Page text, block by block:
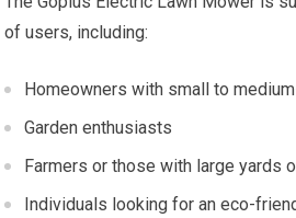
of users, including:
Homeowners with small to
Garden enthusiasts
Farmers or those with large yards
Individuals looking for an eco-